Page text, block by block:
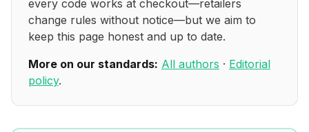
every code works at checkout—retailers
change rules without notice—but we aim to
keep this page honest and up to date.
More on our standards: All authors · Editorial
policy.